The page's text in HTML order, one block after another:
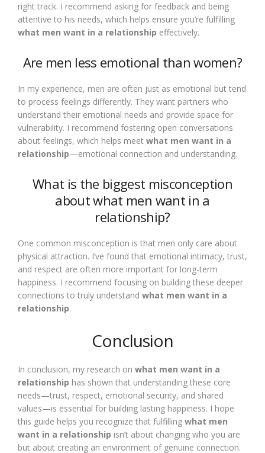
right track. I recommend asking for feedback and being
attentive to his needs, which helps ensure you’re fulfilling
what men want in a relationship effectively.
Are men less emotional than women?
In my experience, men are often just as emotional but tend
to process feelings differently. They want partners who
understand their emotional needs and provide space for
vulnerability. I recommend fostering open conversations
about feelings, which helps meet what men want in a
relationship—emotional connection and understanding.
What is the biggest misconception
about what men want in a
relationship?
One common misconception is that men only care about
physical attraction. I’ve found that emotional intimacy, trust,
and respect are often more important for long-term
happiness. I recommend focusing on building these deeper
connections to truly understand what men want in a
relationship.
Conclusion
In conclusion, my research on what men want in a
relationship has shown that understanding these core
needs—trust, respect, emotional security, and shared
values—is essential for building lasting happiness. I hope
this guide helps you recognize that fulfilling what men
want in a relationship isn’t about changing who you are
but about creating an environment of genuine connection.